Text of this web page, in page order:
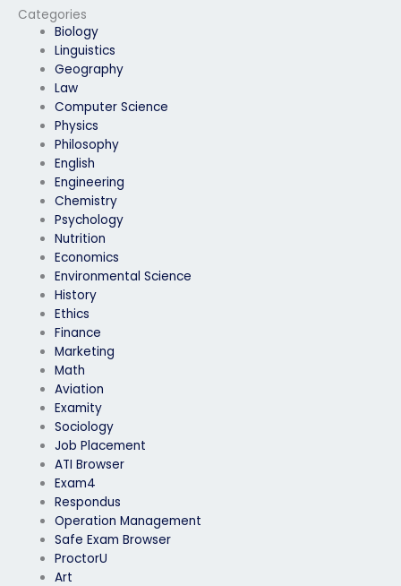
Categories
Biology
Linguistics
Geography
Law
Computer Science
Physics
Philosophy
English
Engineering
Chemistry
Psychology
Nutrition
Economics
Environmental Science
History
Ethics
Finance
Marketing
Math
Aviation
Examity
Sociology
Job Placement
ATI Browser
Exam4
Respondus
Operation Management
Safe Exam Browser
ProctorU
Art
confidentiality?